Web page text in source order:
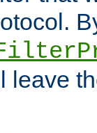
leave